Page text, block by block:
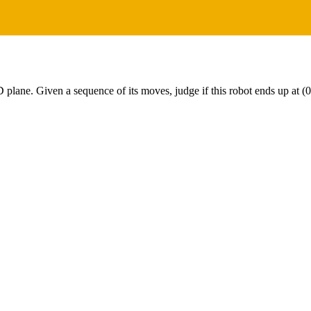
Given a sequence of its moves, judge if this robot ends up at